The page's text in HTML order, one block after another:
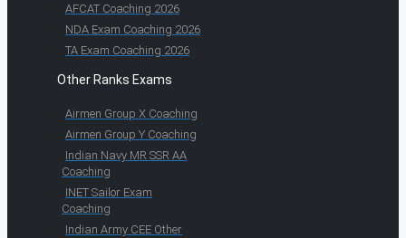
AFCAT Coaching 2026
NDA Exam Coaching 2026
TA Exam Coaching 2026
Other Ranks Exams
Airmen Group X Coaching
Airmen Group Y Coaching
Indian Navy MR SSR AA
Coaching
INET Sailor Exam
Coaching
Indian Army CEE Other